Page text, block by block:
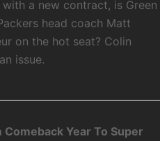
with a new contract, is Green
head coach Matt
on the hot seat? Colin
issue.
Comeback Year To Super